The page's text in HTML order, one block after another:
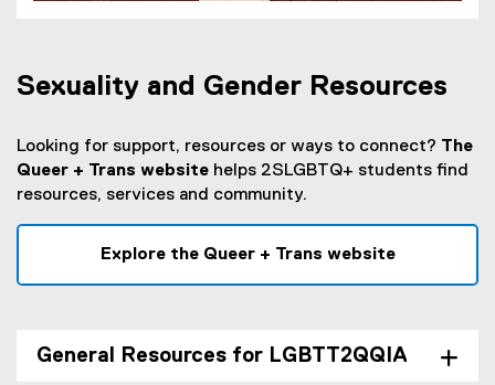
Sexuality and Gender Resources
Looking for support, resources or ways to connect? The
Queer + Trans website helps 2SLGBTQ+ students find
resources, services and community.
Explore the Queer + Trans website
General Resources for LGBTT2QQIA